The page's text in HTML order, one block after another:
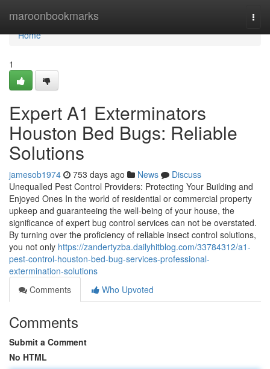
maroonbookmarks
Home
Home
1
Expert A1 Exterminators
Houston Bed Bugs: Reliable
Solutions
jamesob1974 753 days ago News
Discuss
Unequalled Pest Control Providers: Protecting Your Building and
Enjoyed Ones In the world of residential or commercial property
upkeep and guaranteeing the well-being of your house, the
significance of expert bug control services can not be overstated.
By turning over the proficiency of reliable insect control solutions,
you not only https://zandertyzba.dailyhitblog.com/33784312/a1-
pest-control-houston-bed-bug-services-professional-
extermination-solutions
Comments
Who Upvoted
Comments
Submit a Comment
No HTML